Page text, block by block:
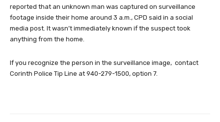
reported that an unknown man was captured on surveillance
footage inside their home around 3 a.m., CPD said in a social
media post. It wasn’t immediately known if the suspect took
anything from the home.
If you recognize the person in the surveillance image, contact
Corinth Police Tip Line at 940-279-1500, option 7.